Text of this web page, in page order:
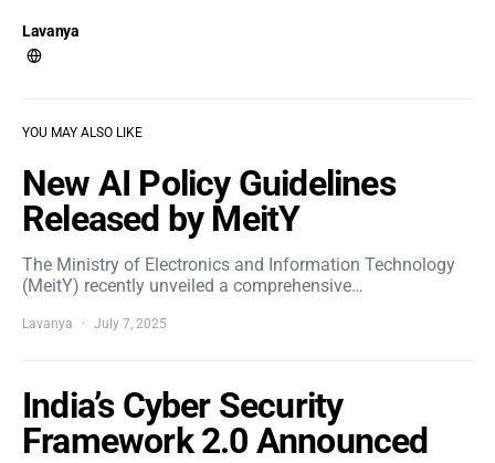
Lavanya
YOU MAY ALSO LIKE
New AI Policy Guidelines
Released by MeitY
The Ministry of Electronics and Information Technology
(MeitY) recently unveiled a comprehensive…
Lavanya July 7, 2025
India’s Cyber Security
Framework 2.0 Announced